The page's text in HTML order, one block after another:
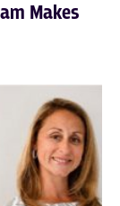
Makes